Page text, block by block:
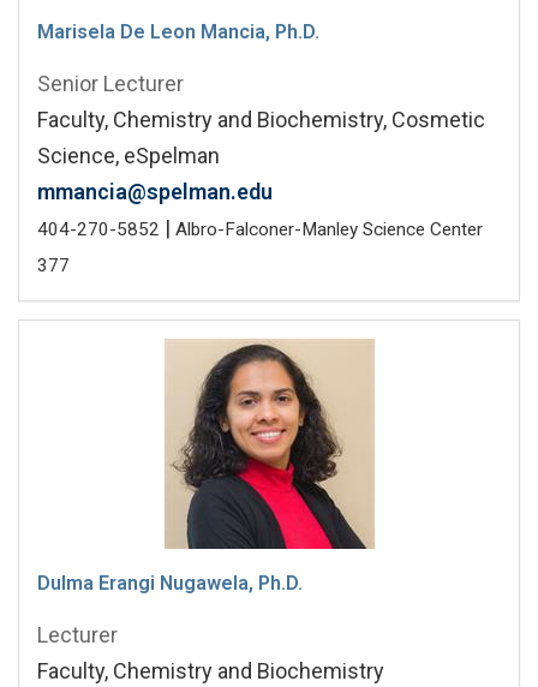
Marisela De Leon Mancia, Ph.D.
Senior Lecturer
Faculty, Chemistry and Biochemistry, Cosmetic
Science, eSpelman
mmancia@spelman.edu
404-270-5852 | Albro-Falconer-Manley Science Center
377
Dulma Erangi Nugawela, Ph.D.
Lecturer
Faculty, Chemistry and Biochemistry